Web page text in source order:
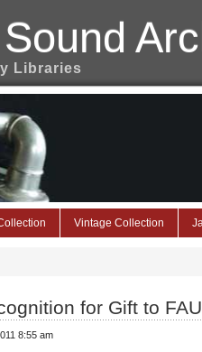
Libraries
Vintage Collection
for Gift to
8:55 am